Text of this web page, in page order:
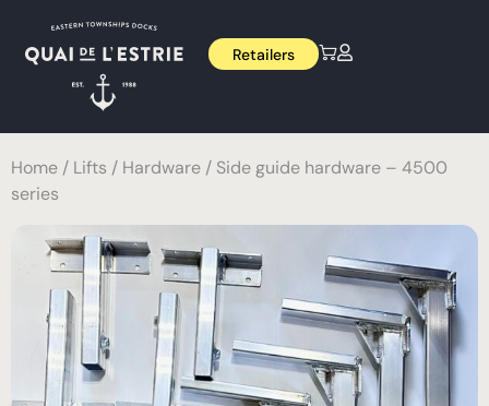
Retailers
Home / Lifts / Hardware / Side guide hardware – 4500
series